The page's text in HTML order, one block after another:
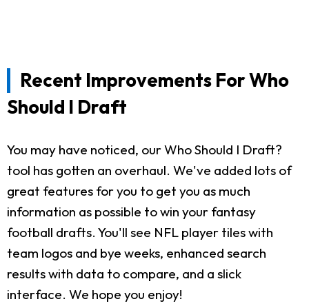
Recent Improvements For Who
Should I Draft
You may have noticed, our Who Should I Draft?
tool has gotten an overhaul. We've added lots of
great features for you to get you as much
information as possible to win your fantasy
football drafts. You'll see NFL player tiles with
team logos and bye weeks, enhanced search
results with data to compare, and a slick
interface. We hope you enjoy!